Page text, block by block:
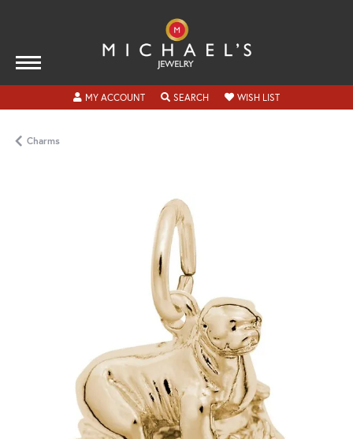
MY ACCOUNTTOGGLE MY ACCOUNT MENU
SEARCHTOGGLE SEARCH MENU
WISH LISTTOGGLE MY
Charms